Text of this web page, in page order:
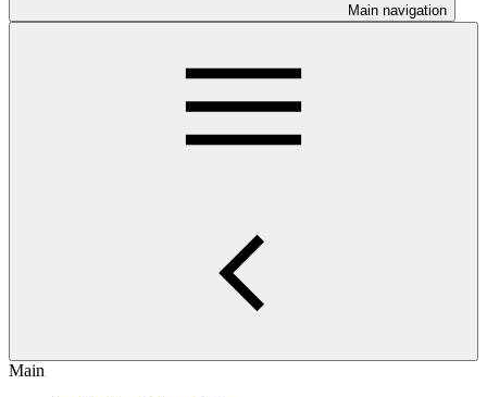
Main navigation
Main